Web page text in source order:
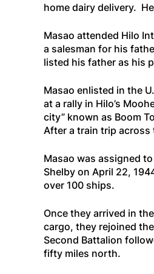
home dairy delivery.
Masao attended Hilo
a salesman for his
listed his father as his
Masao enlisted in the
at a rally in Hilo’s
city” known as Boom
After a train trip across
Masao was assigned
Shelby on April 22,
over 100 ships.
Once they arrived in
cargo, they rejoined
Second Battalion
fifty miles north.